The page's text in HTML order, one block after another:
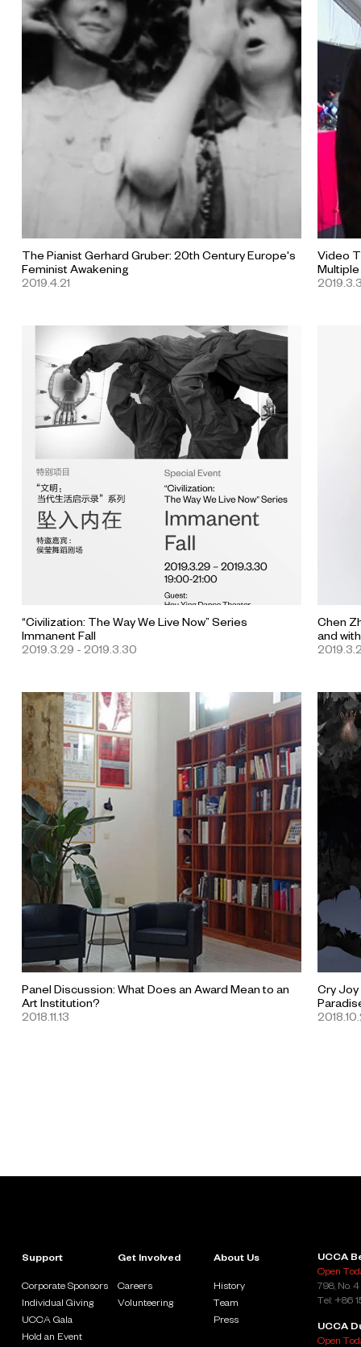
The Pianist Gerhard Gruber: 20th Century Europe's
Feminist Awakening
2019.4.21
Video
“Civilization: The Way We Live Now” Series
Immanent Fall
2019.3.29 - 2019.3.30
Chen
and
Panel Discussion: What Does an Award Mean to an
Art Institution?
2018.11.13
Cry Joy
Support
Corporate Sponsors
Individual Giving
UCCA Gala
Hold an Event
Get Involved
Careers
Volunteering
About Us
History
Team
Press
UCCA
Open
798, No.
Tel: +86
UCCA
Open